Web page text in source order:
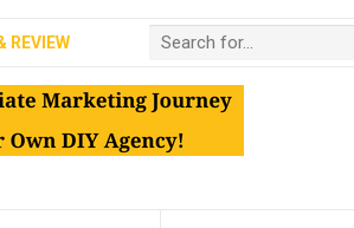
REVIEW